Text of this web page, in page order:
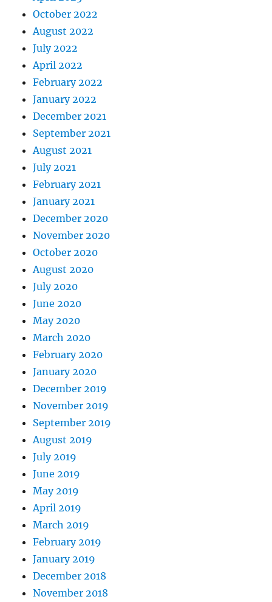
October 2022
August 2022
July 2022
April 2022
February 2022
January 2022
December 2021
September 2021
August 2021
July 2021
February 2021
January 2021
December 2020
November 2020
October 2020
August 2020
July 2020
June 2020
May 2020
March 2020
February 2020
January 2020
December 2019
November 2019
September 2019
August 2019
July 2019
June 2019
May 2019
April 2019
March 2019
February 2019
January 2019
December 2018
November 2018